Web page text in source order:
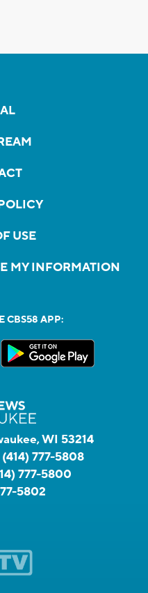
USE
MY INFORMATION
CBS58 APP:
WI 53214
(414) 777-5808
777-5800
5802